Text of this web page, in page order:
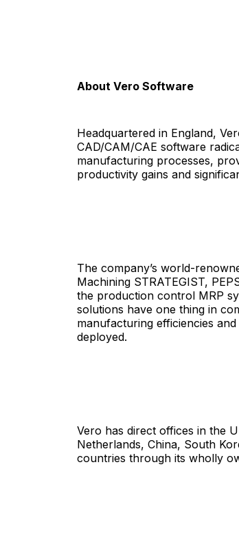
About Vero Software
Headquartered in England,
CAD/CAM/CAE software
manufacturing processes,
productivity gains and
The company’s world-
Machining STRATEGIST,
the production control MRP
solutions have one thing in
manufacturing efficiencies
deployed.
Vero has direct offices in the
Netherlands, China, South
countries through its wholly